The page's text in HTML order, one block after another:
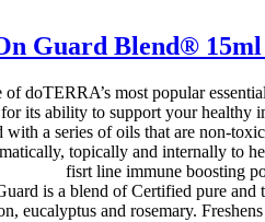
Guard Blend® 15ml
doTERRA’s most popular
its ability to support your healthy
a series of oils that are non-
topically and internally to
fisrt line immune boosting
is a blend of Certified pure and
eucalyptus and rosemary.